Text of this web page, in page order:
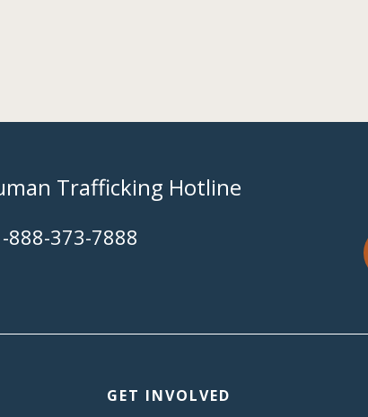
Trafficking Hotline
888-373-7888
GET INVOLVED